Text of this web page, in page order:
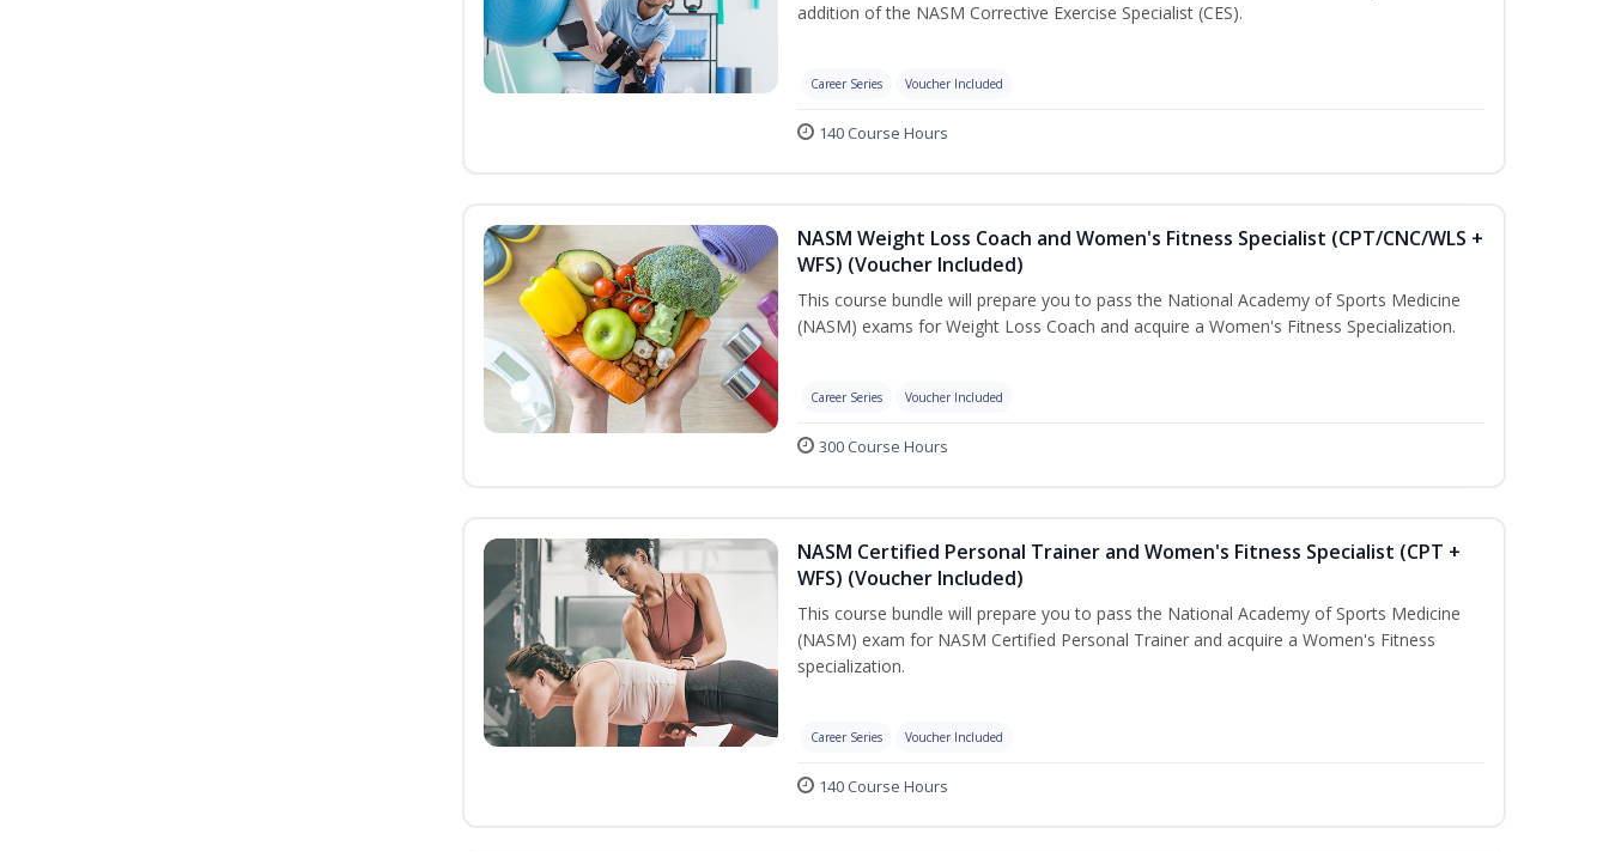
addition of the NASM Corrective Exercise Specialist (CES).
Career Series Voucher Included
140 Course Hours
NASM Weight Loss Coach and Women's Fitness Specialist (CPT/CNC/WLS +
WFS) (Voucher Included)
This course bundle will prepare you to pass the National Academy of Sports Medicine
(NASM) exams for Weight Loss Coach and acquire a Women's Fitness Specialization.
Career Series Voucher Included
300 Course Hours
NASM Certified Personal Trainer and Women's Fitness Specialist (CPT +
WFS) (Voucher Included)
This course bundle will prepare you to pass the National Academy of Sports Medicine
(NASM) exam for NASM Certified Personal Trainer and acquire a Women's Fitness
specialization.
Career Series Voucher Included
140 Course Hours